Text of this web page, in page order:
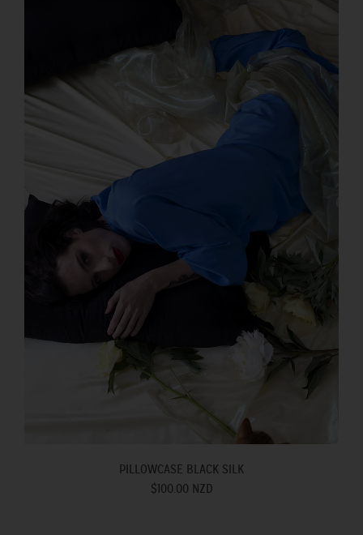
PILLOWCASE BLACK SILK
$100.00 NZD